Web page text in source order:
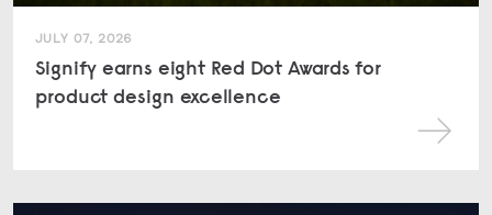
JULY 07, 2026
Signify earns eight Red Dot Awards for
product design excellence